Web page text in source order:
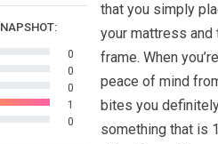
0
0
0
1
0
that you simply
your mattress and
frame. When
peace of mind
bites you
something that is